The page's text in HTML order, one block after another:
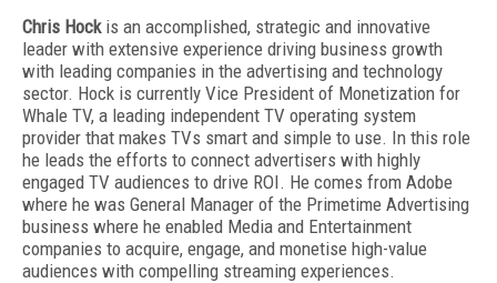
Chris Hockis an accomplished, strategic and innovative
leader with extensive experience driving business growth
with leading companies in the advertising and technology
sector. Hock is currently Vice President of Monetization for
Whale TV, a leading independent TV operating system
provider that makes TVs smart and simple to use. In this role
he leads the efforts to connect advertisers with highly
engaged TV audiences to drive ROI. He comes from Adobe
where he was General Manager of the Primetime Advertising
business where he enabled Media and Entertainment
companies to acquire, engage, and monetise high-value
audiences with compelling streaming experiences.